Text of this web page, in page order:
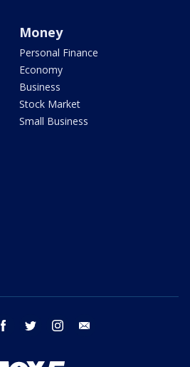
Money
Personal Finance
Economy
Business
Stock Market
Small Business
facebook twitter instagram